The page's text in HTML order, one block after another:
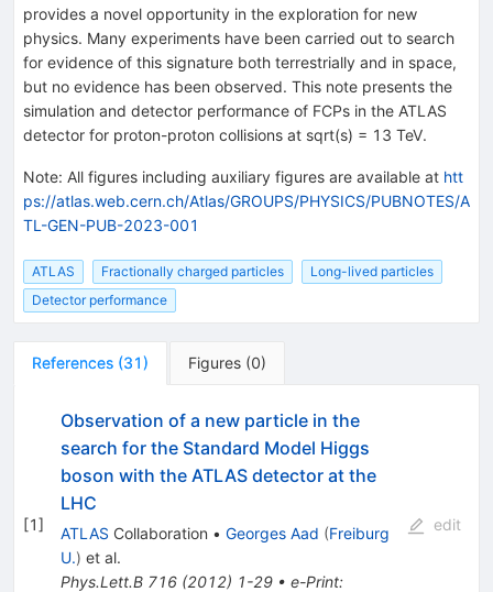
provides a novel opportunity in the exploration for new
physics. Many experiments have been carried out to search
for evidence of this signature both terrestrially and in space,
but no evidence has been observed. This note presents the
simulation and detector performance of FCPs in the ATLAS
detector for proton-proton collisions at sqrt(s) = 13 TeV.
Note: All figures including auxiliary figures are available at htt
ps://atlas.web.cern.ch/Atlas/GROUPS/PHYSICS/PUBNOTES/A
TL-GEN-PUB-2023-001
ATLAS Fractionally charged particles
Long-lived particles
Detector performance
References (31) Figures (0)
[1]
Observation of a new particle in the
search for the Standard Model Higgs
boson with the ATLAS detector at the
LHC
ATLAS Collaboration • Georges Aad (Freiburg
U.) et al.
Phys.Lett.B 716(2012) 1-29• e-Print:
edit